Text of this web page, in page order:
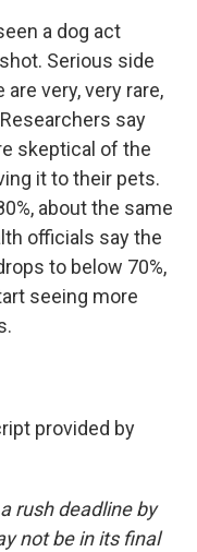
a dog act
Serious side
very, very rare,
say
skeptical of the
it to their pets.
about the same
officials say the
to below 70%,
seeing more
provided by
rush deadline by
not be in its final